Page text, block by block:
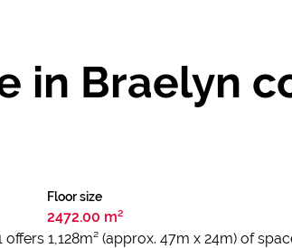
in Braelyn
Floor size
2472.00 m²
1,128m² (approx. 47m x 24m) of